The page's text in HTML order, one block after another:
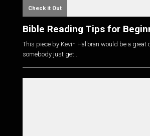
Check it Out
Bible Reading Tips for
This piece by Kevin Halloran would be a great
somebody just get...